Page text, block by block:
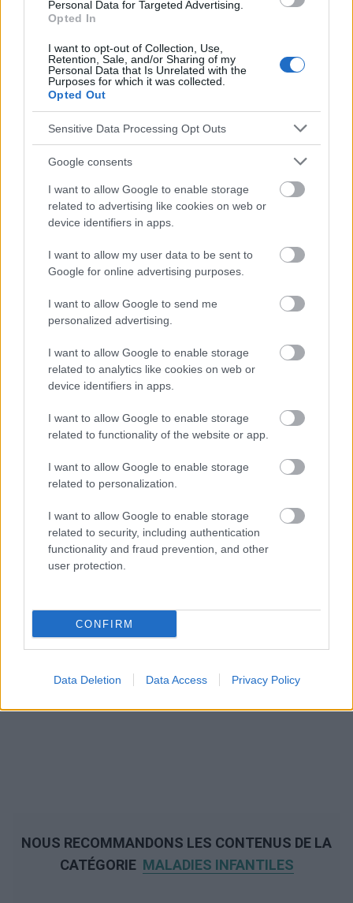
Personal Data for Targeted Advertising.
Opted In
I want to opt-out of Collection, Use,
Retention, Sale, and/or Sharing of my
Personal Data that Is Unrelated with the
Purposes for which it was collected.
Opted Out
Sensitive Data Processing Opt Outs
Google consents
I want to allow Google to enable storage
related to advertising like cookies on web or
device identifiers in apps.
I want to allow my user data to be sent to
Google for online advertising purposes.
I want to allow Google to send me
personalized advertising.
I want to allow Google to enable storage
related to analytics like cookies on web or
device identifiers in apps.
I want to allow Google to enable storage
related to functionality of the website or app.
I want to allow Google to enable storage
related to personalization.
I want to allow Google to enable storage
related to security, including authentication
functionality and fraud prevention, and other
user protection.
CONFIRM
Data Deletion Data Access Privacy Policy
PIMD : 10836165.
https://www.mp.pl/pacjent/pediatria/choroby/chorobyzakazne/
trzydniowa-rumien-nagly-tzw-szosta-choroba
informatifs. L'éditeur et les éditeurs du site ne sont pas
responsables des effets de leur utilisation. Avant d'utiliser les
conseils et astuces contenus dans le site, vous devez
absolument consulter votre médecin.
Publicité:
NOUS RECOMMANDONS LES CONTENUS DE LA
CATÉGORIE MALADIES INFANTILES